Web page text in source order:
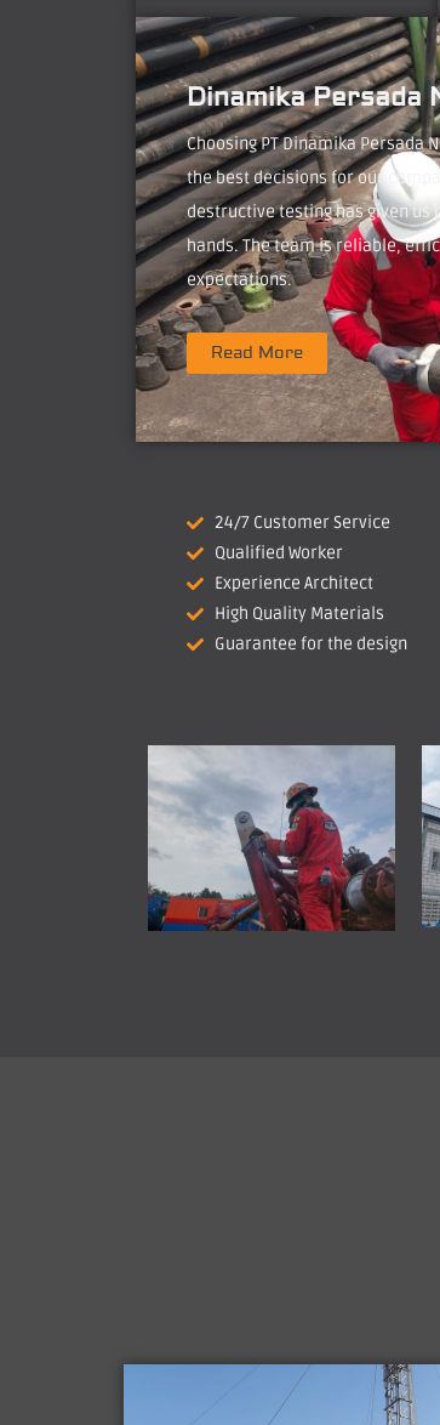
Dinamika Persada
Choosing PT Dinamika Persada
the best decisions for our
destructive testing has given us
hands. The team is reliable,
expectations.
Read More
24/7 Customer Service
Qualified Worker
Experience Architect
High Quality Materials
Guarantee for the design